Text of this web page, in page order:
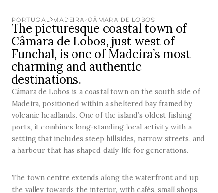
PORTUGAL MADEIRA CÂMARA DE LOBOS
The picturesque coastal town of
Câmara de Lobos, just west of
Funchal, is one of Madeira’s most
charming and authentic
destinations.
Câmara de Lobos is a coastal town on the south side of
Madeira, positioned within a sheltered bay framed by
volcanic headlands. One of the island’s oldest fishing
ports, it combines long-standing local activity with a
setting that includes steep hillsides, narrow streets, and
a harbour that has shaped daily life for generations.
The town centre extends along the waterfront and up
the valley towards the interior, with cafés, small shops,